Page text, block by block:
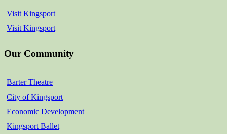
Visit Kingsport
Visit Kingsport
Our Community
Barter Theatre
City of Kingsport
Economic Development
Kingsport Ballet